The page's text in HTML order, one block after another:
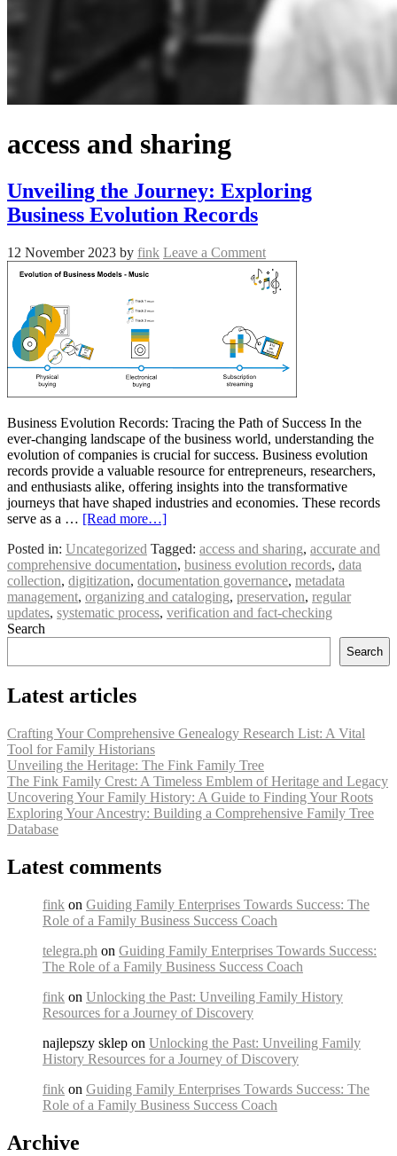
access and sharing
Unveiling the Journey: Exploring
Business Evolution Records
12 November 2023 by fink Leave a Comment
Business Evolution Records: Tracing the Path of Success In the
ever-changing landscape of the business world, understanding the
evolution of companies is crucial for success. Business evolution
records provide a valuable resource for entrepreneurs, researchers,
and enthusiasts alike, offering insights into the transformative
journeys that have shaped industries and economies. These records
serve as a … [Read more…]
Posted in: Uncategorized Tagged: access and sharing, accurate and
comprehensive documentation, business evolution records, data
collection, digitization, documentation governance, metadata
management, organizing and cataloging, preservation, regular
updates, systematic process, verification and fact-checking
Search
Search
Latest articles
Crafting Your Comprehensive Genealogy Research List: A Vital
Tool for Family Historians
Unveiling the Heritage: The Fink Family Tree
The Fink Family Crest: A Timeless Emblem of Heritage and Legacy
Uncovering Your Family History: A Guide to Finding Your Roots
Exploring Your Ancestry: Building a Comprehensive Family Tree
Database
Latest comments
fink on Guiding Family Enterprises Towards Success: The
Role of a Family Business Success Coach
telegra.ph on Guiding Family Enterprises Towards Success:
The Role of a Family Business Success Coach
fink on Unlocking the Past: Unveiling Family History
Resources for a Journey of Discovery
najlepszy sklep on Unlocking the Past: Unveiling Family
History Resources for a Journey of Discovery
fink on Guiding Family Enterprises Towards Success: The
Role of a Family Business Success Coach
Archive